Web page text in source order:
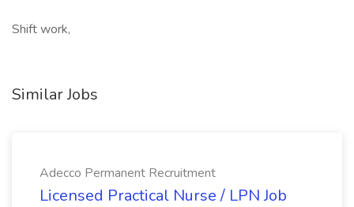
Shift work,
Similar Jobs
Adecco Permanent Recruitment
Licensed Practical Nurse / LPN Job